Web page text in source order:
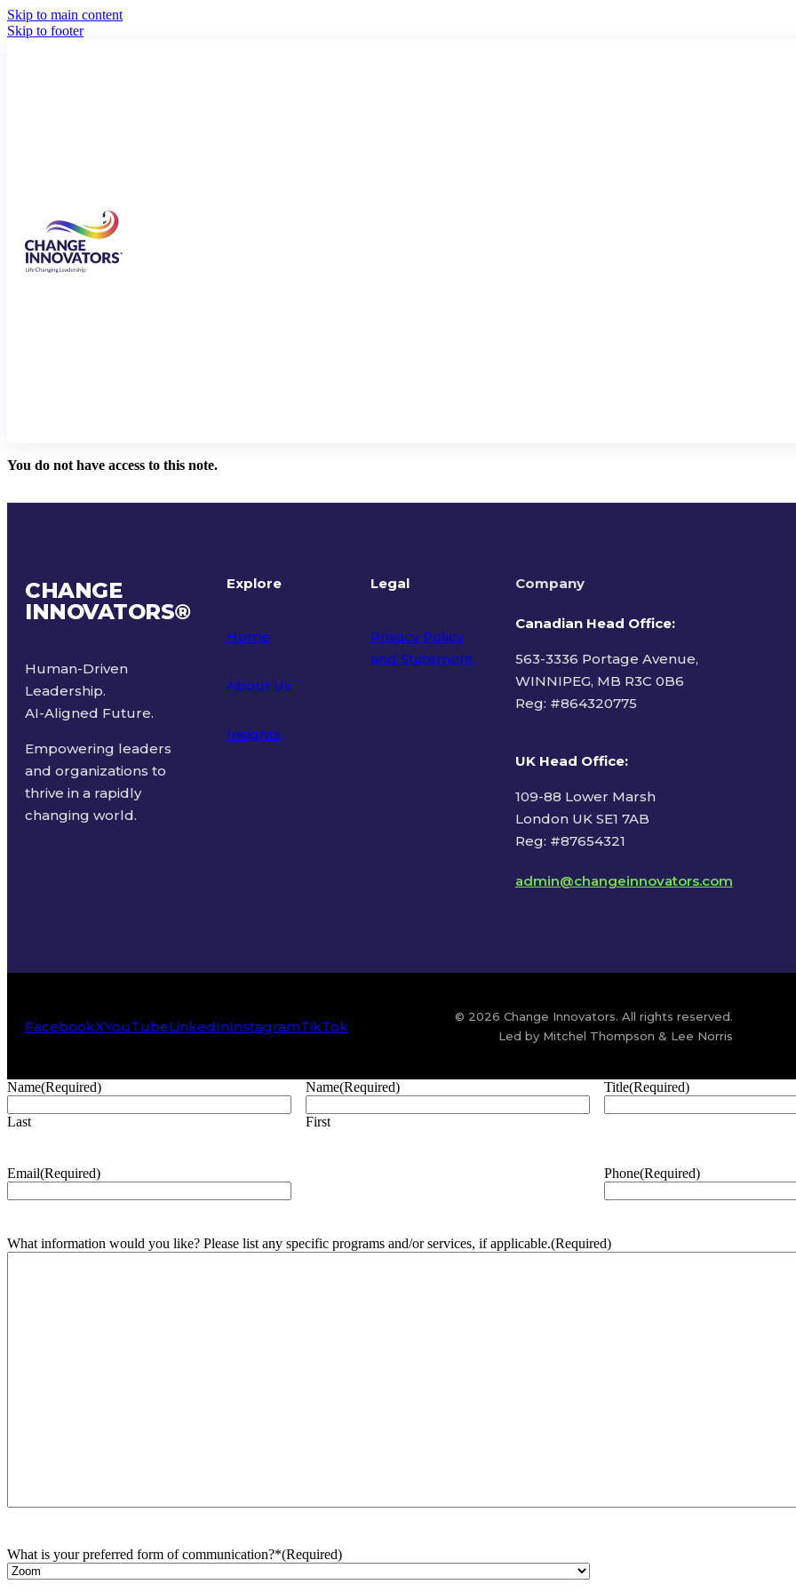
Skip to main content
Skip to footer
You do not have access to this note.
CHANGE
INNOVATORS®
Human-Driven
Leadership.
AI-Aligned Future.
Empowering leaders
and organizations to
thrive in a rapidly
changing world.
Explore
Home
About Us
Insights
Legal
Privacy Policy
and Statement
Company
Canadian Head Office:
563-3336 Portage Avenue,
WINNIPEG, MB R3C 0B6
Reg: #864320775
UK Head Office:
109-88 Lower Marsh
London UK SE1 7AB
Reg: #87654321
admin@changeinnovators.com
FacebookXYouTubeLinkedInInstagramTikTok
© 2026 Change Innovators. All rights reserved.
Led by Mitchel Thompson & Lee Norris
Name(Required)
Last
Name(Required)
First
Title(Required)
Email(Required) Phone(Required)
What information would you like? Please list any specific programs and/or services, if applicable.(Required)
What is your preferred form of communication?*(Required)